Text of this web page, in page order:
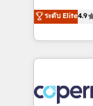
growth •
buyers • Use AI to
lasts. So if you're ready to become the most trusted
voice in
businesses. We go beyond implementation, shaping
the strategy,
HubSpot into
HubSpot's
worldwide,
ระดับ Elite4.9